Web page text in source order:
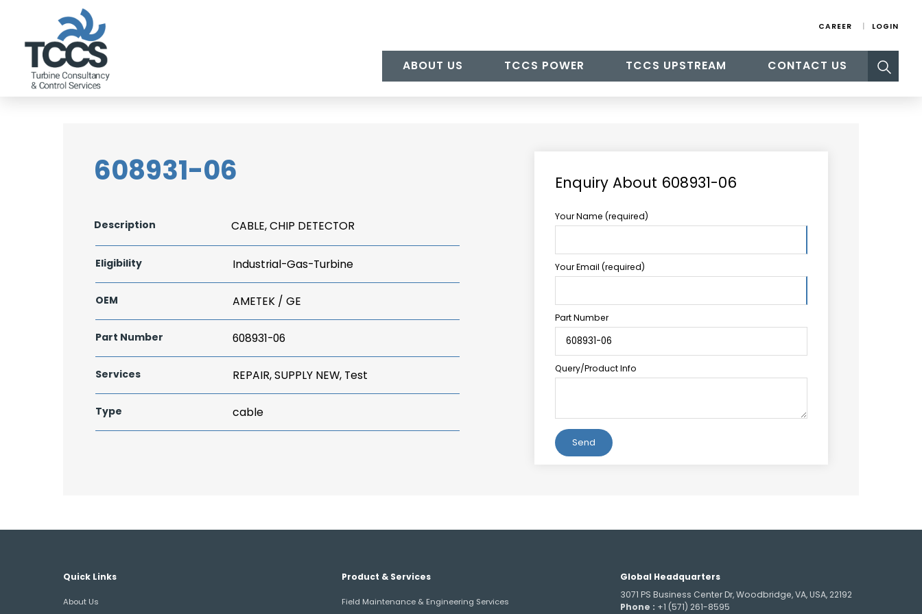
CAREER LOGIN
for:
ABOUT US TCCS POWER TCCS UPSTREAM CONTACT US
608931-06
Description CABLE, CHIP DETECTOR
Eligibility Industrial-Gas-Turbine
OEM AMETEK / GE
Part Number 608931-06
Services REPAIR, SUPPLY NEW, Test
Type cable
Enquiry About 608931-06
Your Name (required)
Your Email (required)
Part Number
Query/Product Info
Quick Links
About Us
Product & Services
Field Maintenance & Engineering Services
Global Headquarters
3071 PS Business Center Dr, Woodbridge, VA, USA, 22192
Phone : +1 (571) 261-8595